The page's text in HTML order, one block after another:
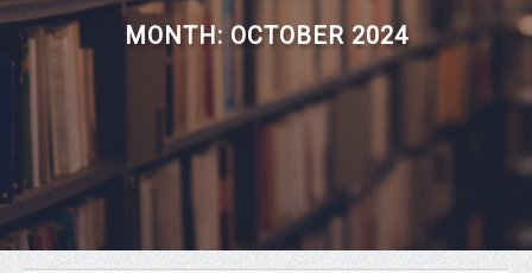
MONTH: OCTOBER 2024